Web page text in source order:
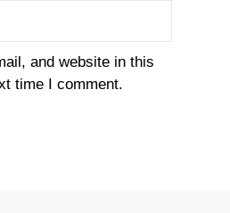
and website in this
time I comment.